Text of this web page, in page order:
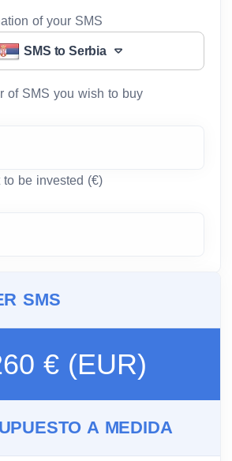
of your SMS
SMS to Serbia
of SMS you wish to buy
to be invested (€)
SMS
€ (EUR)
A MEDIDA